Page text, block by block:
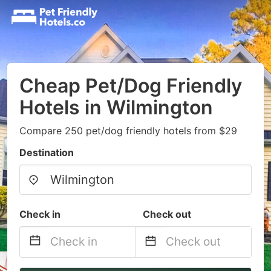
Cheap Pet/Dog Friendly
Hotels in Wilmington
Compare 250 pet/dog friendly hotels from $29
Destination
Check in Check out
Navigate
Navigate